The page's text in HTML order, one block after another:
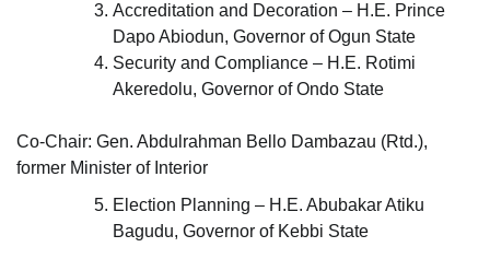
Accreditation and Decoration – H.E. Prince
Dapo Abiodun, Governor of Ogun State
Security and Compliance – H.E. Rotimi
Akeredolu, Governor of Ondo State
Co-Chair: Gen. Abdulrahman Bello Dambazau (Rtd.),
former Minister of Interior
Election Planning – H.E. Abubakar Atiku
Bagudu, Governor of Kebbi State